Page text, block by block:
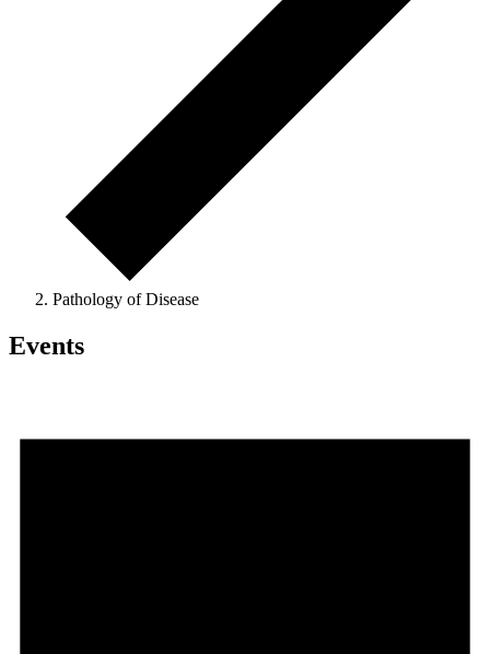
Pathology of Disease
Events